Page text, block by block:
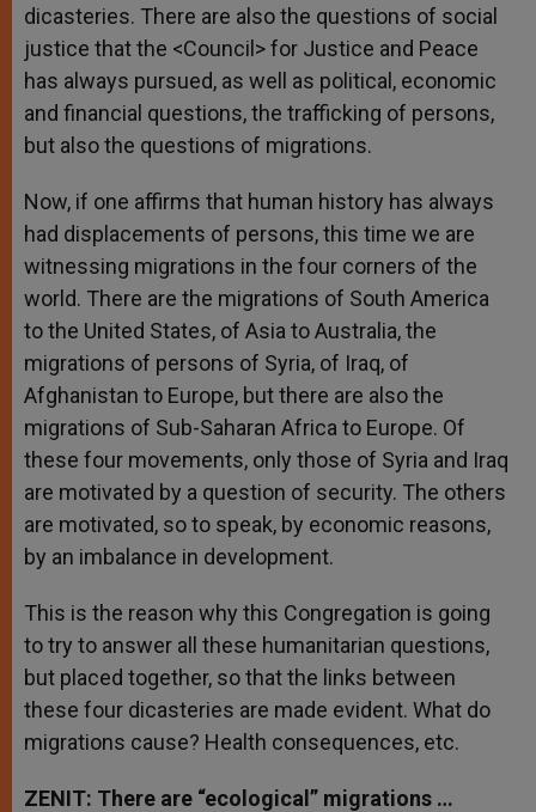
dicasteries. There are also the questions of social
justice that the <Council> for Justice and Peace
has always pursued, as well as political, economic
and financial questions, the trafficking of persons,
but also the questions of migrations.
Now, if one affirms that human history has always
had displacements of persons, this time we are
witnessing migrations in the four corners of the
world. There are the migrations of South America
to the United States, of Asia to Australia, the
migrations of persons of Syria, of Iraq, of
Afghanistan to Europe, but there are also the
migrations of Sub-Saharan Africa to Europe. Of
these four movements, only those of Syria and Iraq
are motivated by a question of security. The others
are motivated, so to speak, by economic reasons,
by an imbalance in development.
This is the reason why this Congregation is going
to try to answer all these humanitarian questions,
but placed together, so that the links between
these four dicasteries are made evident. What do
migrations cause? Health consequences, etc.
ZENIT: There are “ecological” migrations …